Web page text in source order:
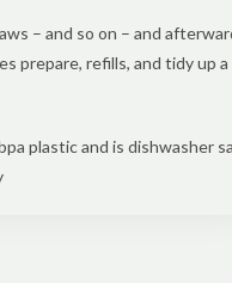
– and so on – and
prepare, refills, and tidy up a
plastic and is dishwasher